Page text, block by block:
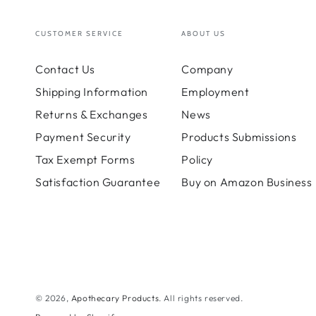
CUSTOMER SERVICE
Contact Us
Shipping Information
Returns & Exchanges
Payment Security
Tax Exempt Forms
Satisfaction Guarantee
ABOUT US
Company
Employment
News
Products Submissions
Policy
Buy on Amazon Business
© 2026, Apothecary Products. All rights reserved.